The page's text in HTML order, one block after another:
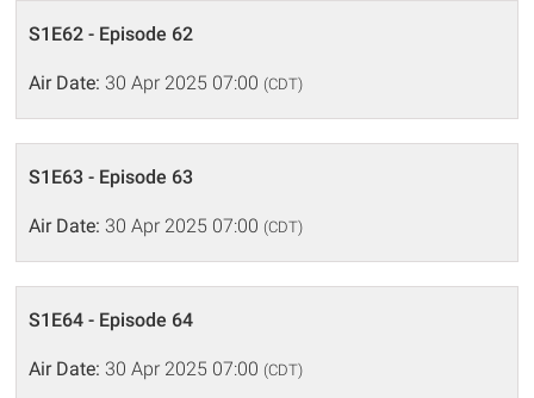
S1E62 - Episode 62
Air Date: 30 Apr 2025 07:00 (CDT)
S1E63 - Episode 63
Air Date: 30 Apr 2025 07:00 (CDT)
S1E64 - Episode 64
Air Date: 30 Apr 2025 07:00 (CDT)